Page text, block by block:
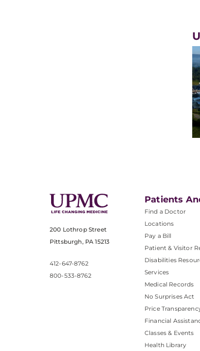
200 Lothrop Street
Pittsburgh, PA 15213
412-647-8762
800-533-8762
Patients
Find a Doctor
Locations
Pay a Bill
Patient & Visitor
Disabilities
Services
Medical Records
No Surprises Act
Price
Financial
Classes & Events
Health Library